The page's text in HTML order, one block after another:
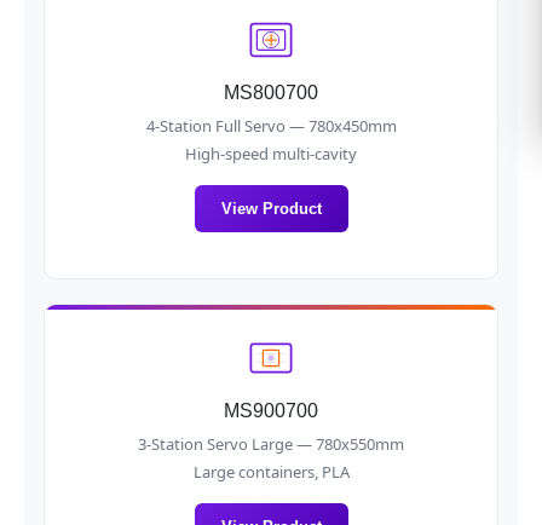
MS800700
4-Station Full Servo — 780x450mm
High-speed multi-cavity
View Product
MS900700
3-Station Servo Large — 780x550mm
Large containers, PLA